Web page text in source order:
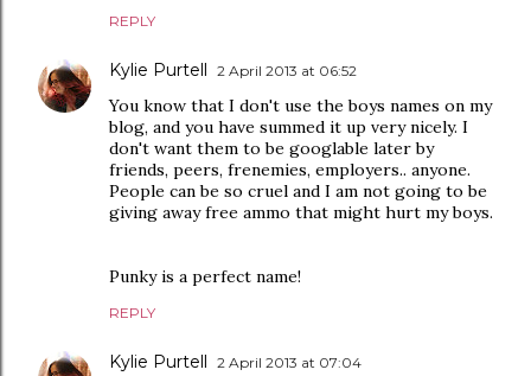
REPLY
Kylie Purtell 2 April 2013 at 06:52
You know that I don't use the boys names on my
blog, and you have summed it up very nicely. I
don't want them to be googlable later by
friends, peers, frenemies, employers.. anyone.
People can be so cruel and I am not going to be
giving away free ammo that might hurt my boys.
Punky is a perfect name!
REPLY
Kylie Purtell 2 April 2013 at 07:04